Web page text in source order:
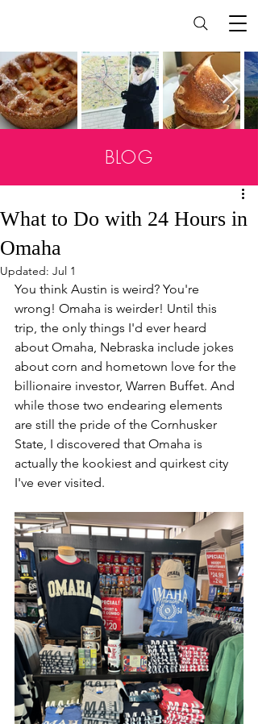
BLOG
What to Do with 24 Hours in
Omaha
Updated: Jul 1
You think Austin is weird? You're
wrong! Omaha is weirder! Until this
trip, the only things I'd ever heard
about Omaha, Nebraska include jokes
about corn and hometown love for the
billionaire investor, Warren Buffet. And
while those two endearing elements
are still the pride of the Cornhusker
State, I discovered that Omaha is
actually the kookiest and quirkest city
I've ever visited.